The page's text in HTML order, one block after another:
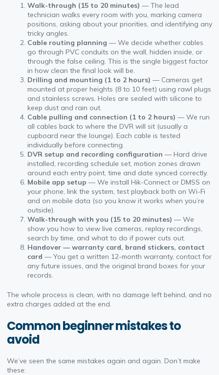
Walk-through (15 to 20 minutes) — The lead
technician walks every room with you, marking camera
positions, asking about your priorities, and identifying any
tricky angles.
Cable routing planning — We decide whether cables
go through PVC conduits on the wall, hidden inside, or
through the false ceiling. This is the single biggest factor
in how clean the final look will be.
Drilling and mounting (1 to 2 hours) — Cameras get
mounted at proper heights (8 to 10 feet) using rawl plugs
and stainless screws. Holes are sealed with silicone to
keep dust and rain out.
Cable pulling and connection (1 to 2 hours) — We run
all cables back to where the DVR will sit (usually a
cupboard near the lounge). Each cable is tested
individually before connecting.
DVR setup and recording configuration — Hard drive
installed, recording schedule set, motion zones drawn
around each entry point, time and date synced correctly.
Mobile app setup — We install Hik-Connect or DMSS on
your phone, link the system, test playback both on Wi-Fi
and on mobile data (so you know it works when you’re
outside).
Walk-through with you (15 to 20 minutes) — We
show you how to view live cameras, replay recordings,
search by time, and what to do if power cuts out.
Handover — warranty card, brand stickers, contact
card — You get a written 12-month warranty, contact for
any future issues, and the original brand boxes for your
records.
The whole process is clean, with no damage left behind, and no
extra charges added at the end.
Common beginner mistakes to
avoid
We’ve seen the same mistakes again and again. Don’t make
these: